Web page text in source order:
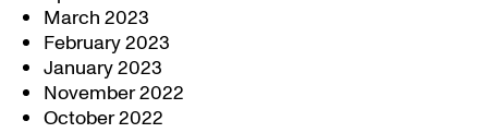
March 2023
February 2023
January 2023
November 2022
October 2022